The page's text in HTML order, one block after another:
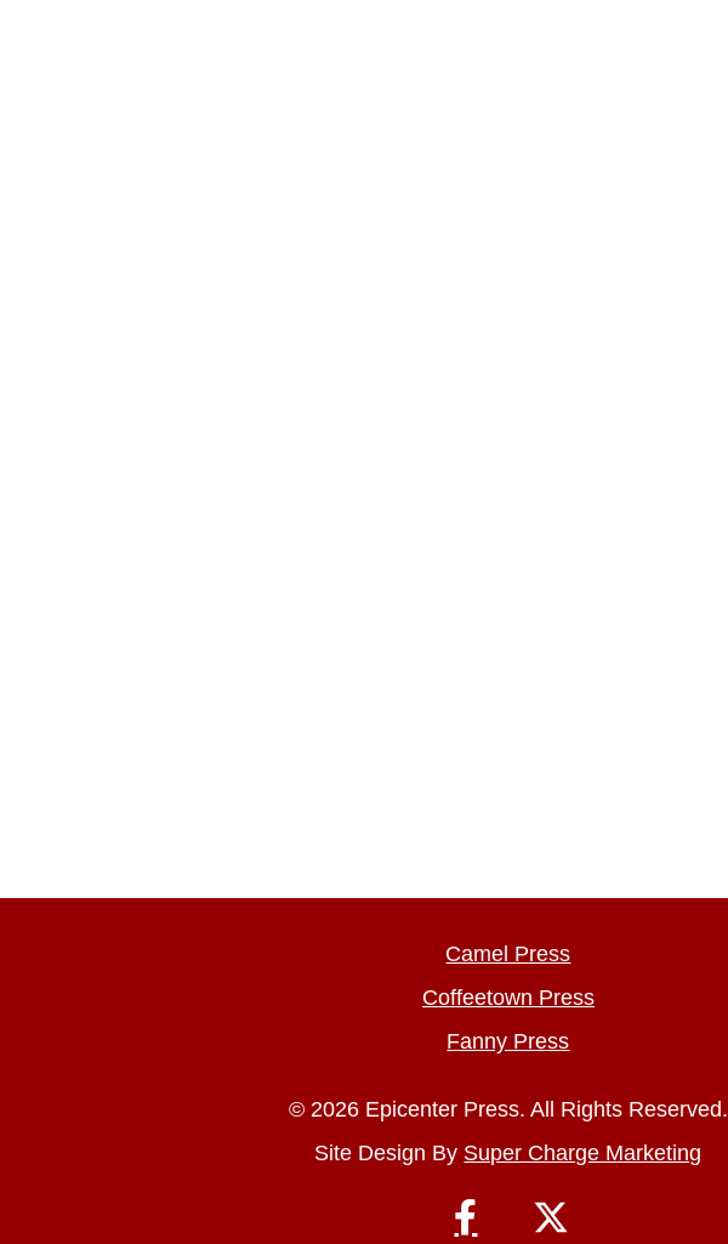
Camel Press
Coffeetown Press
Fanny Press
© 2026 Epicenter Press. All Rights Reserved.
Site Design By Super Charge Marketing